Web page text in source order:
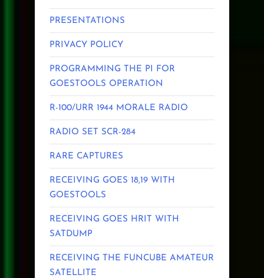
PRESENTATIONS
PRIVACY POLICY
PROGRAMMING THE PI FOR
GOESTOOLS OPERATION
R-100/URR 1944 MORALE RADIO
RADIO SET SCR-284
RARE CAPTURES
RECEIVING GOES 18,19 WITH
GOESTOOLS
RECEIVING GOES HRIT WITH
SATDUMP
RECEIVING THE FUNCUBE AMATEUR
SATELLITE